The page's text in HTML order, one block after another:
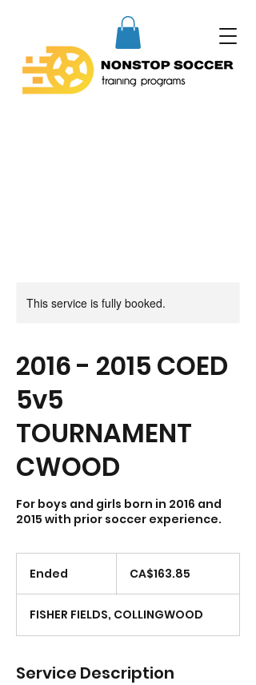
This service is fully booked.
2016 - 2015 COED
5v5
TOURNAMENT
CWOOD
For boys and girls born in 2016 and
Ended
e
d
Canadian
dollarsCA$163.85
FISHER FIELDS, COLLINGWOOD
Service Description